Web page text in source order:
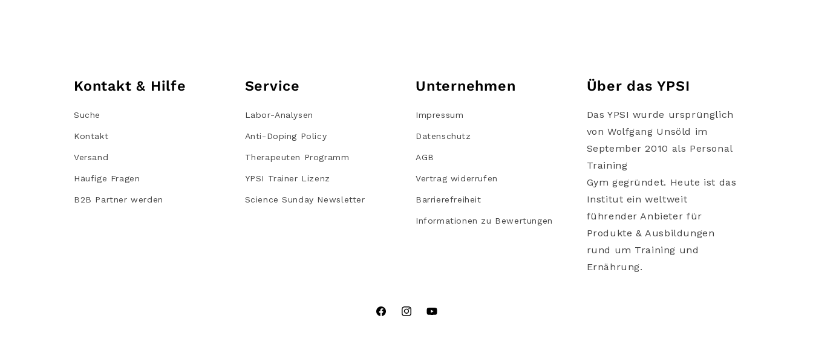
Kontakt & Hilfe
Suche
Kontakt
Versand
Häufige Fragen
B2B Partner werden
Service
Labor-Analysen
Anti-Doping Policy
Therapeuten Programm
YPSI Trainer Lizenz
Science Sunday Newsletter
Unternehmen
Impressum
Datenschutz
AGB
Vertrag widerrufen
Barrierefreiheit
Informationen zu Bewertungen
Über das YPSI
Das YPSI wurde ursprünglich
von Wolfgang Unsöld im
September 2010 als Personal
Training
Gym gegründet. Heute ist das
Institut ein weltweit
führender Anbieter für
Produkte & Ausbildungen
rund um Training und
Ernährung.
FacebookInstagramYouTube